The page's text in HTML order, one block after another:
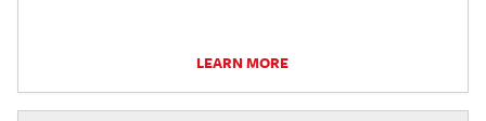
LEARN MORE